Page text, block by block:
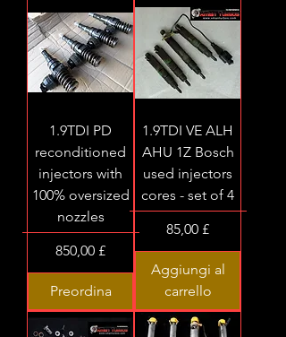
1.9TDI PD
reconditioned
injectors with
100% oversized
nozzles
Prezzo
850,00 £
Preordina
1.9TDI VE ALH
AHU 1Z Bosch
used injectors
cores - set of 4
Prezzo
85,00 £
Aggiungi al
carrello